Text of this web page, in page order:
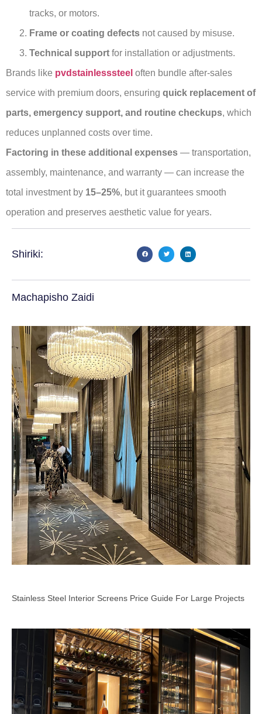
tracks, or motors.
Frame or coating defects not caused by misuse.
Technical support for installation or adjustments.
Brands like pvdstainlesssteel often bundle after-sales
service with premium doors, ensuring quick replacement of
parts, emergency support, and routine checkups, which
reduces unplanned costs over time.
Factoring in these additional expenses — transportation,
assembly, maintenance, and warranty — can increase the
total investment by 15–25%, but it guarantees smooth
operation and preserves aesthetic value for years.
Shiriki:
Machapisho Zaidi
Stainless Steel Interior Screens Price Guide For Large Projects